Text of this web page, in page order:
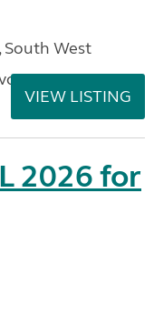
West
VIEW LISTING
2026 for